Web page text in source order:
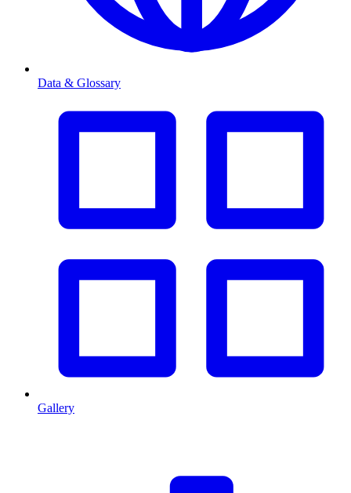
Data & Glossary
Gallery